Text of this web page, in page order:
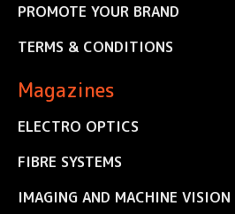
PROMOTE YOUR BRAND
TERMS & CONDITIONS
Magazines
ELECTRO OPTICS
FIBRE SYSTEMS
IMAGING AND MACHINE VISION